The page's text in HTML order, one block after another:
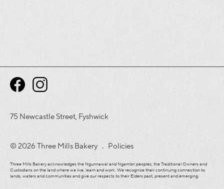
75 Newcastle Street, Fyshwick
© 2026 Three Mills Bakery . Policies
Three Mills Bakery acknowledges the Ngunnawal and Ngambri peoples, the Traditional Owners and
Custodians on the land where we live, learn and work. We recognise their continuing connection to
lands, waters and communities and give our respects to their Elders past, present and emerging.